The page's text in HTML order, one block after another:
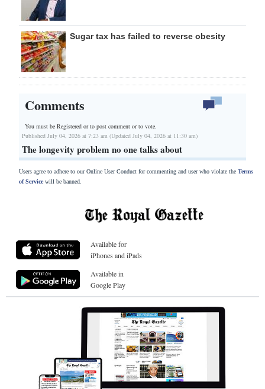
Sugar tax has failed to reverse obesity
Comments
You must be Registered orto post comment or to vote.
Published July 04, 2026 at 7:23 am (Updated July 04, 2026 at 11:30 am)
The longevity problem no one talks about
Users agree to adhere to our Online User Conduct for commenting and user who violate the Terms
of Servicewill be banned.
Available for
iPhones and iPads
Available in
Google Play